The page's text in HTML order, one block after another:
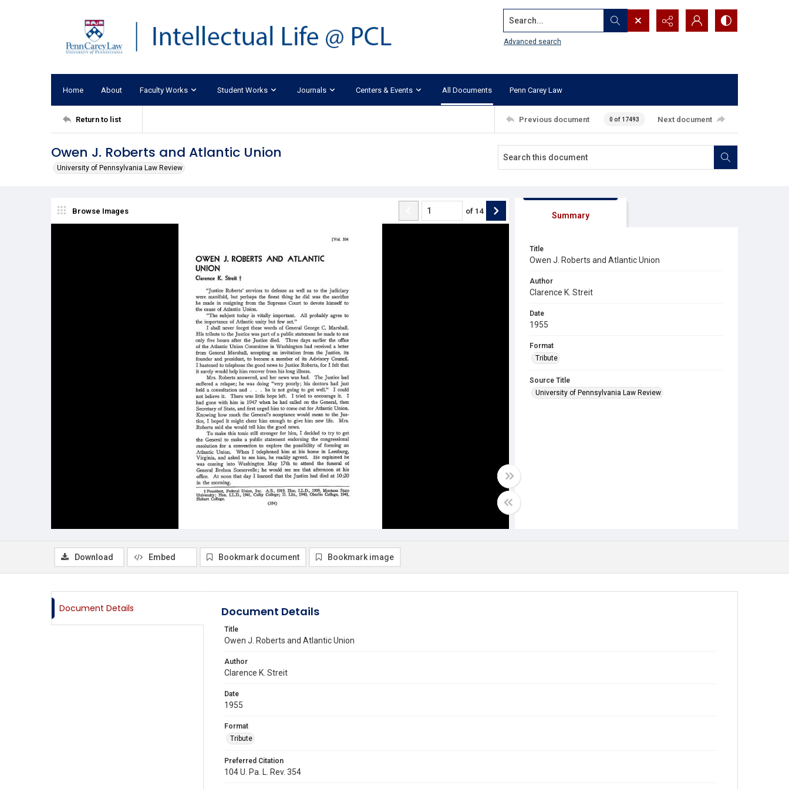
Search...
Advanced search
Home About Faculty Works Student Works Journals Centers & Events All Documents Penn Carey Law
Return to list Previous document 0 of 17493 Next document
Owen J. Roberts and Atlantic Union
University of Pennsylvania Law Review
Browse Images of 14 Summary
Title
Owen J. Roberts and Atlantic Union
Author
Clarence K. Streit
Date
1955
Format
Tribute
Source Title
University of Pennsylvania Law Review
Download Embed Bookmark document Bookmark image
Document Details Document Details
Title
Owen J. Roberts and Atlantic Union
Author
Clarence K. Streit
Date
1955
Format
Tribute
Preferred Citation
104 U. Pa. L. Rev. 354